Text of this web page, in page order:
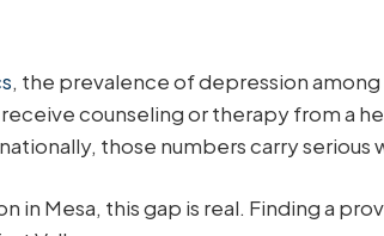
, the prevalence of depression
counseling or therapy from a
those numbers carry serious
Mesa, this gap is real. Finding a